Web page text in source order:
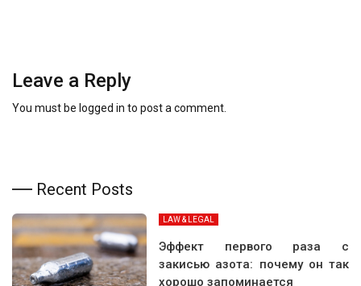
Leave a Reply
You must be logged in to post a comment.
Recent Posts
LAW & LEGAL
Эффект первого раза с
закисью азота: почему он так
хорошо запоминается